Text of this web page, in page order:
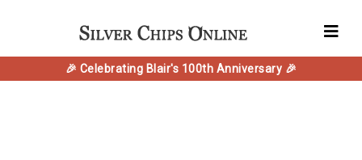
🎉 Celebrating Blair's 100th Anniversary 🎉